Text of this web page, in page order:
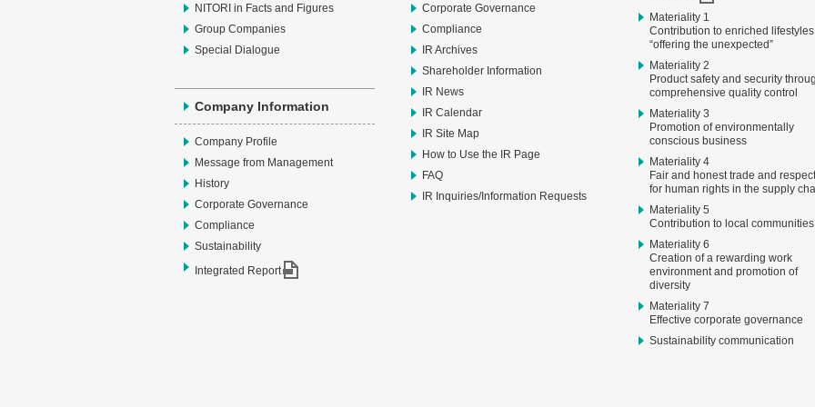
NITORI in Facts and Figures
Group Companies
Special Dialogue
Company Information
Company Profile
Message from Management
History
Corporate Governance
Compliance
Sustainability
Integrated Report
Corporate Governance
Compliance
IR Archives
Shareholder Information
IR News
IR Calendar
IR Site Map
How to Use the IR Page
FAQ
IR Inquiries/Information Requests
Materiality 1
Contribution to enriched
“offering the unexpected”
Materiality 2
Product safety and security
comprehensive quality control
Materiality 3
Promotion of environmentally
conscious business
Materiality 4
Fair and honest trade and respect
for human rights in the supply
Materiality 5
Contribution to local communities
Materiality 6
Creation of a rewarding work
environment and promotion of
diversity
Materiality 7
Effective corporate governance
Sustainability communication